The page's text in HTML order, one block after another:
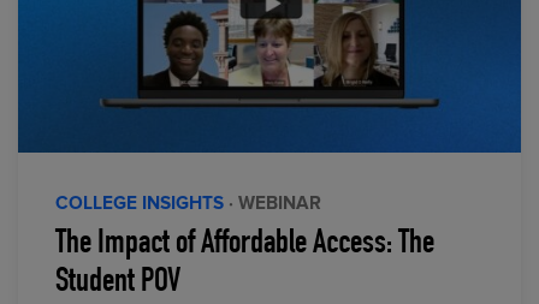
COLLEGE INSIGHTS · WEBINAR
The Impact of Affordable Access: The
Student POV